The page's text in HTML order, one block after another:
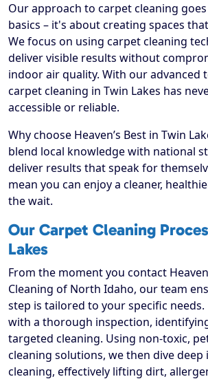
Our approach to carpet cleaning
basics – it's about creating spaces
We focus on using carpet cleaning
deliver visible results without
indoor air quality. With our advanced
carpet cleaning in Twin Lakes has
accessible or reliable.
Why choose Heaven’s Best in Twin
blend local knowledge with national
deliver results that speak for
mean you can enjoy a cleaner,
the wait.
Our Carpet Cleaning
Lakes
From the moment you contact
Cleaning of North Idaho, our team
step is tailored to your specific needs.
with a thorough inspection,
targeted cleaning. Using non-toxic,
cleaning solutions, we then dive
cleaning, effectively lifting dirt,